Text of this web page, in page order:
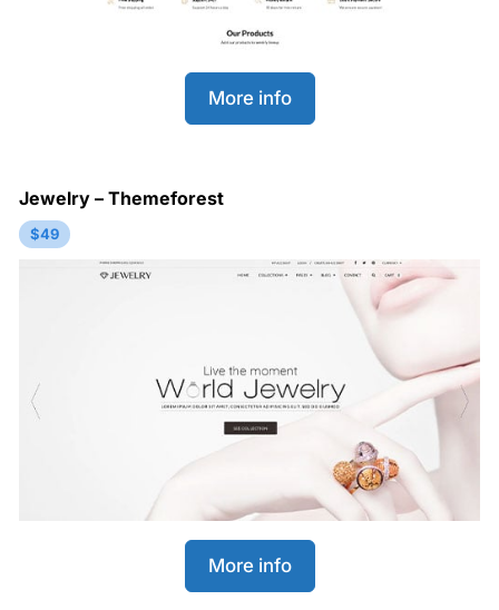
More info
Jewelry – Themeforest
$49
More info